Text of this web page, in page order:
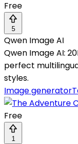
Free
5
Qwen Image AI
Qwen Image AI:
perfect
styles.
Image generator
Free
1